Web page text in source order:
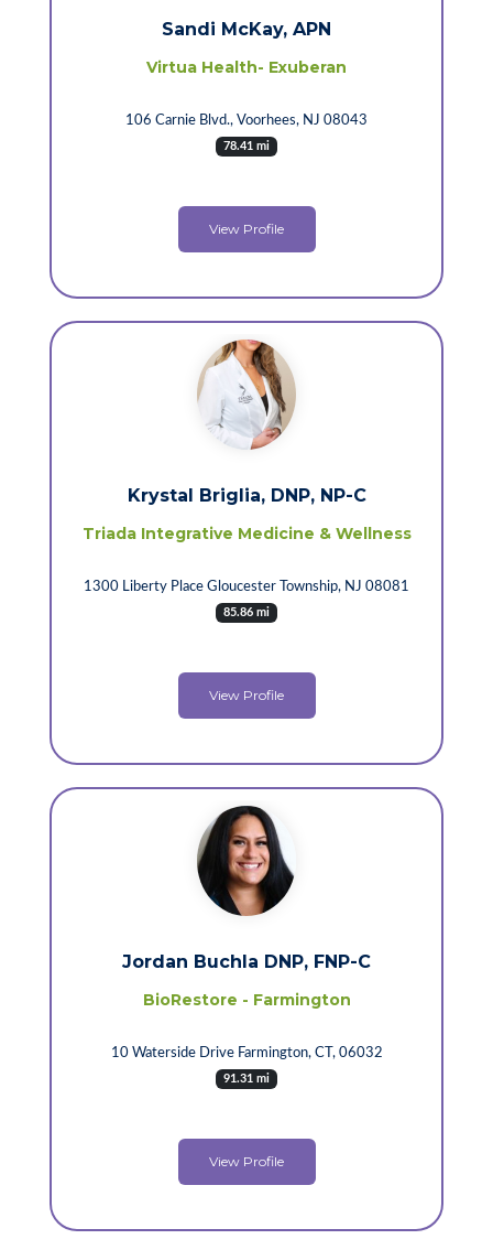
Sandi McKay, APN
Virtua Health- Exuberan
106 Carnie Blvd., Voorhees, NJ 08043
78.41 mi
View Profile
Krystal Briglia, DNP, NP-C
Triada Integrative Medicine & Wellness
1300 Liberty Place Gloucester Township, NJ 08081
85.86 mi
View Profile
Jordan Buchla DNP, FNP-C
BioRestore - Farmington
10 Waterside Drive Farmington, CT, 06032
91.31 mi
View Profile